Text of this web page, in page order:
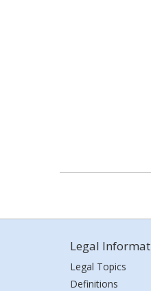
Legal
Legal Topics
Definitions